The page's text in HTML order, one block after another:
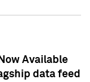
Available
data feed